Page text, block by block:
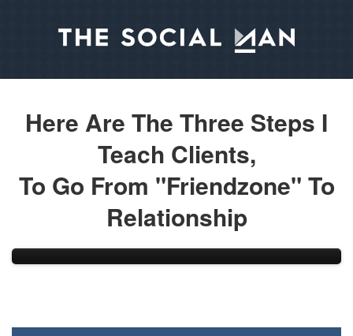
Here Are The Three Steps I
Teach Clients,
To Go From "Friendzone" To
Relationship